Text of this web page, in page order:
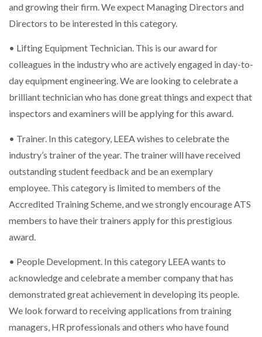
and growing their firm. We expect Managing Directors and
Directors to be interested in this category.
• Lifting Equipment Technician. This is our award for
colleagues in the industry who are actively engaged in day-to-
day equipment engineering. We are looking to celebrate a
brilliant technician who has done great things and expect that
inspectors and examiners will be applying for this award.
• Trainer. In this category, LEEA wishes to celebrate the
industry’s trainer of the year. The trainer will have received
outstanding student feedback and be an exemplary
employee. This category is limited to members of the
Accredited Training Scheme, and we strongly encourage ATS
members to have their trainers apply for this prestigious
award.
• People Development. In this category LEEA wants to
acknowledge and celebrate a member company that has
demonstrated great achievement in developing its people.
We look forward to receiving applications from training
managers, HR professionals and others who have found